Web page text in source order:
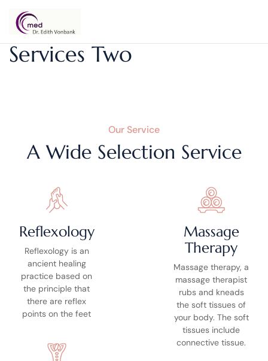
Dr.
Services Two
A Wide Selection Service
Our Service
Reflexology
Reflexology is an
ancient healing
practice based on
the principle that
there are reflex
points on the feet
Massage
Therapy
Massage therapy, a
massage therapist
rubs and kneads
the soft tissues of
your body. The soft
tissues include
connective tissue.